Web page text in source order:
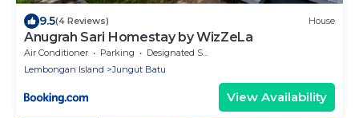
9.5(4 Reviews) House
Anugrah Sari Homestay by WizZeLa
Air Conditioner Parking
Designated Smoking Area
Lembongan Island
Jungut Batu
View Availability